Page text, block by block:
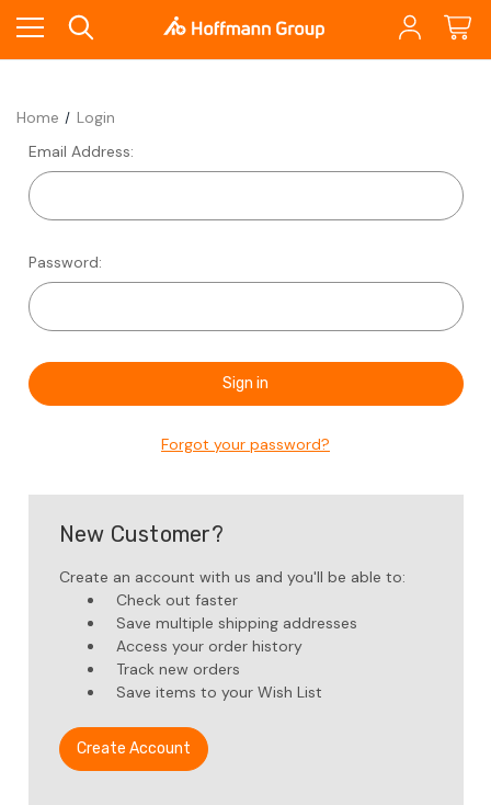
Home
Login
Email Address:
Password:
Forgot your password?
New Customer?
Create an account with us and you'll be able to:
Check out faster
Save multiple shipping addresses
Access your order history
Track new orders
Save items to your Wish List
Create Account